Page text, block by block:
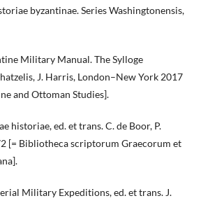
byzantinae. Series Washingtonensis,
Military Manual. The Sylloge
J. Harris, London–New York 2017
and Ottoman Studies].
historiae, ed. et trans. C. de Boor, P.
[= Bibliotheca scriptorum Graecorum et
Military Expeditions, ed. et trans. J.